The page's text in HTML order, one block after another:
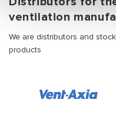
ventilation
We are distributors and
products